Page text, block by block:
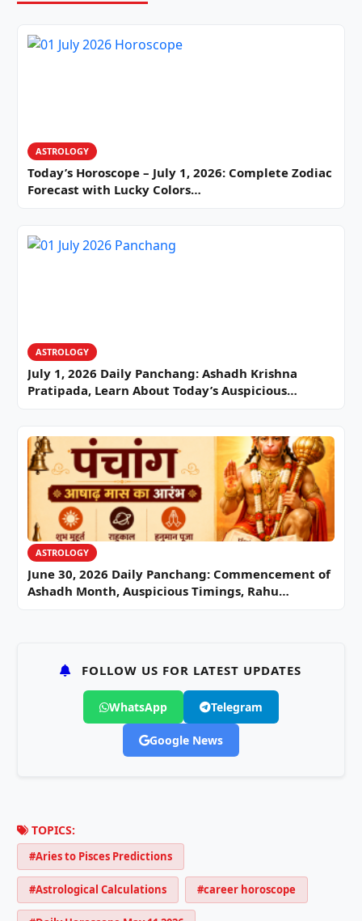
ASTROLOGY
Today’s Horoscope – July 1, 2026: Complete Zodiac
Forecast with Lucky Colors…
ASTROLOGY
July 1, 2026 Daily Panchang: Ashadh Krishna
Pratipada, Learn About Today’s Auspicious…
ASTROLOGY
June 30, 2026 Daily Panchang: Commencement of
Ashadh Month, Auspicious Timings, Rahu…
FOLLOW US FOR LATEST UPDATES
WhatsApp Telegram
Google News
TOPICS:
#Aries to Pisces Predictions
#Astrological Calculations #career horoscope